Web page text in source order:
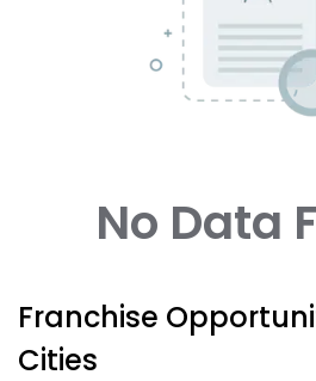
No Data
Franchise
Cities